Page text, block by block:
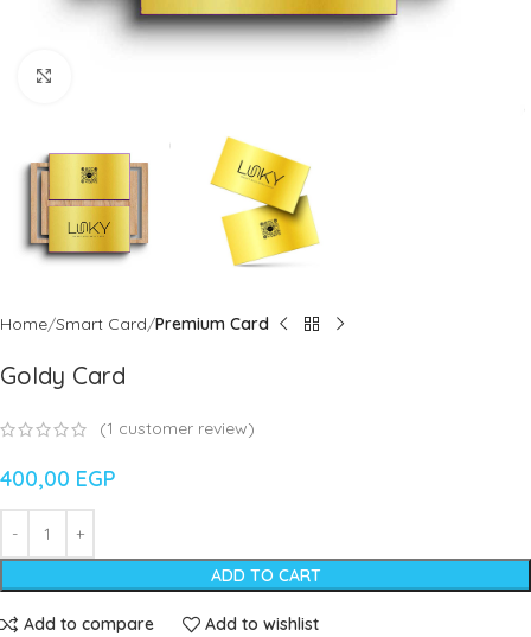
Home Smart Card Premium Card
Goldy Card
(1 customer review)
400,00 EGP
ADD TO CART
Add to compare Add to wishlist